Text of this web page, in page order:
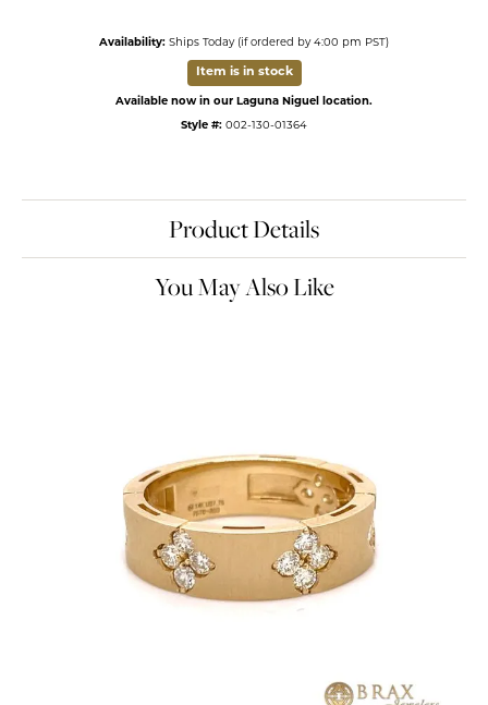
Availability: Ships Today (if ordered by 4:00 pm PST)
Item is in stock
Available now in our Laguna Niguel location.
Style #: 002-130-01364
Product Details
You May Also Like